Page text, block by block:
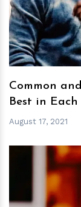
Common
Best in
August 17, 2021